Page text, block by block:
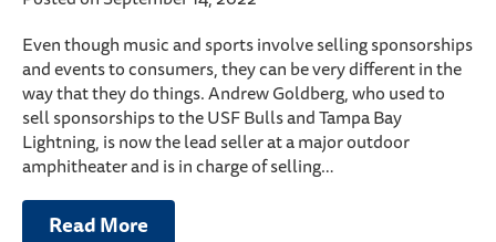
Even though music and sports involve selling sponsorships
and events to consumers, they can be very different in the
way that they do things. Andrew Goldberg, who used to
sell sponsorships to the USF Bulls and Tampa Bay
Lightning, is now the lead seller at a major outdoor
amphitheater and is in charge of selling…
Read More